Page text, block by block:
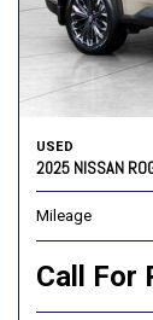
USED
2025 NISSAN
Mileage
Call For